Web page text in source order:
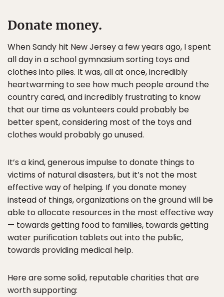
Donate money.
When Sandy hit New Jersey a few years ago, I spent
all day in a school gymnasium sorting toys and
clothes into piles. It was, all at once, incredibly
heartwarming to see how much people around the
country cared, and incredibly frustrating to know
that our time as volunteers could probably be
better spent, considering most of the toys and
clothes would probably go unused.
It’s a kind, generous impulse to donate things to
victims of natural disasters, but it’s not the most
effective way of helping. If you donate money
instead of things, organizations on the ground will be
able to allocate resources in the most effective way
— towards getting food to families, towards getting
water purification tablets out into the public,
towards providing medical help.
Here are some solid, reputable charities that are
worth supporting: